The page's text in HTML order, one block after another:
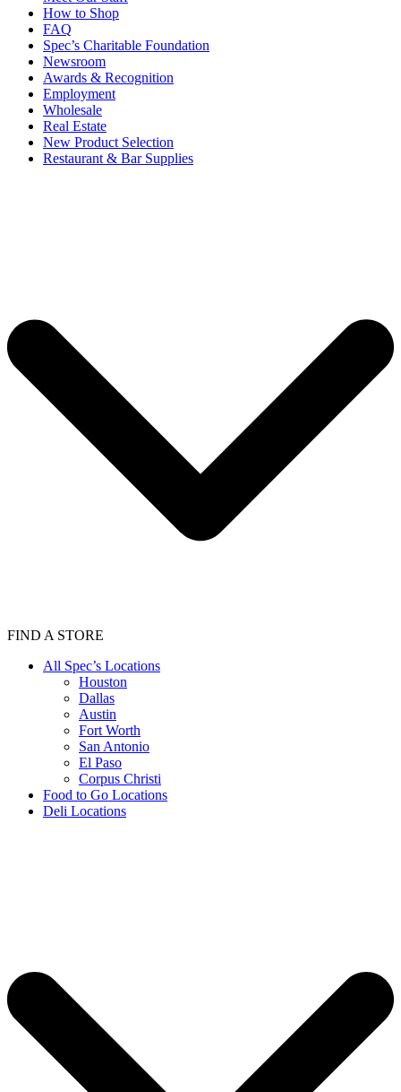
How to Shop
FAQ
Spec’s Charitable Foundation
Newsroom
Awards & Recognition
Employment
Wholesale
Real Estate
New Product Selection
Restaurant & Bar Supplies
FIND A STORE
All Spec’s Locations
Houston
Dallas
Austin
Fort Worth
San Antonio
El Paso
Corpus Christi
Food to Go Locations
Deli Locations